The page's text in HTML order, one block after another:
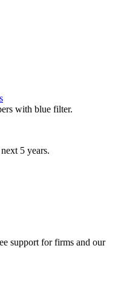
5 years.
support for firms and our